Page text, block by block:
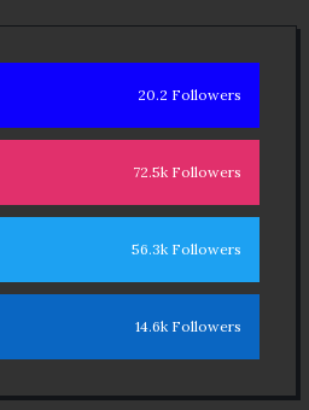
20.2 Followers
72.5k Followers
56.3k Followers
14.6k Followers